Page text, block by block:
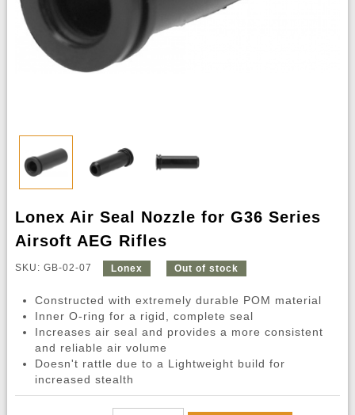
Lonex Air Seal Nozzle for G36 Series
Airsoft AEG Rifles
SKU: GB-02-07 Lonex Out of stock
Constructed with extremely durable POM material
Inner O-ring for a rigid, complete seal
Increases air seal and provides a more consistent
and reliable air volume
Doesn't rattle due to a Lightweight build for
increased stealth